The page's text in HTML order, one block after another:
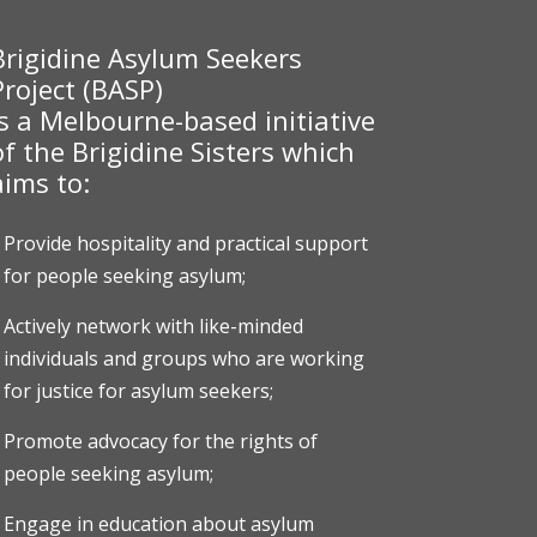
Asylum Seekers
(BASP)
a Melbourne-based initiative
the Brigidine Sisters which
to:
Provide hospitality and practical support
for people seeking asylum;
Actively network with like-minded
individuals and groups who are working
for justice for asylum seekers;
Promote advocacy for the rights of
people seeking asylum;
Engage in education about asylum